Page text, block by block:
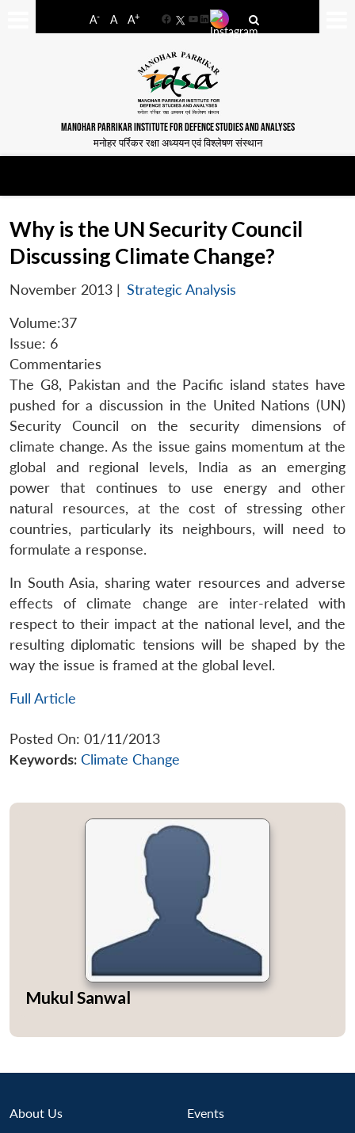
A- A A+
FacebookYouTube
LinkedIn
MANOHAR PARRIKAR INSTITUTE FOR DEFENCE STUDIES AND ANALYSES
मनोहर पर्रिकर रक्षा अध्ययन एवं विश्लेषण संस्थान
Open
Why is the UN Security Council
Discussing Climate Change?
November 2013 | Strategic Analysis
Volume:37
Issue: 6
Commentaries
The G8, Pakistan and the Pacific island states have
pushed for a discussion in the United Nations (UN)
Security Council on the security dimensions of
climate change. As the issue gains momentum at the
global and regional levels, India as an emerging
power that continues to use energy and other
natural resources, at the cost of stressing other
countries, particularly its neighbours, will need to
formulate a response.
In South Asia, sharing water resources and adverse
effects of climate change are inter-related with
respect to their impact at the national level, and the
resulting diplomatic tensions will be shaped by the
way the issue is framed at the global level.
Full Article
Posted On: 01/11/2013
Keywords: Climate Change
Mukul Sanwal
About Us Events